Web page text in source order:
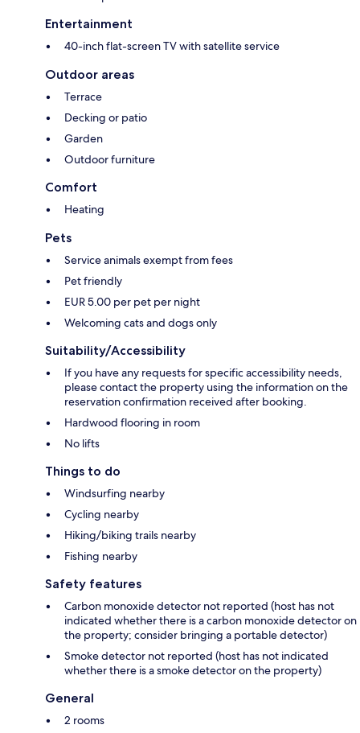
Entertainment
40-inch flat-screen TV with satellite service
Outdoor areas
Terrace
Decking or patio
Garden
Outdoor furniture
Comfort
Heating
Pets
Service animals exempt from fees
Pet friendly
EUR 5.00 per pet per night
Welcoming cats and dogs only
Suitability/Accessibility
If you have any requests for specific accessibility needs,
please contact the property using the information on the
reservation confirmation received after booking.
Hardwood flooring in room
No lifts
Things to do
Windsurfing nearby
Cycling nearby
Hiking/biking trails nearby
Fishing nearby
Safety features
Carbon monoxide detector not reported (host has not
indicated whether there is a carbon monoxide detector on
the property; consider bringing a portable detector)
Smoke detector not reported (host has not indicated
whether there is a smoke detector on the property)
General
2 rooms